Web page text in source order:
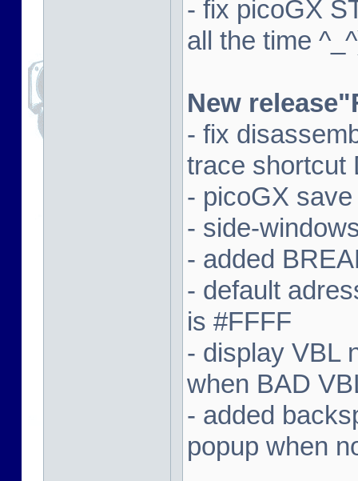
- fix picoGX
all the time
New
- fix
trace shortcut
- picoGX
- side-
- added
- default
is #FFFF
- display VBL
when BAD
- added
popup when